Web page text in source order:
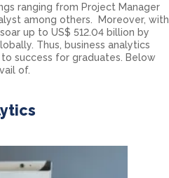
ranging from Project Manager
among others. Moreover, with
up to US$ 512.04 billion by
Thus, business analytics
success for graduates. Below
of.